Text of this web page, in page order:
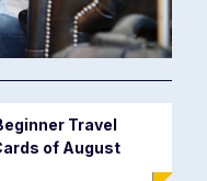
Travel
of August